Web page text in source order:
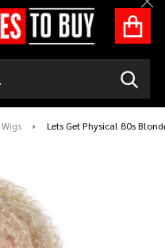
Lets Get Physical 80s